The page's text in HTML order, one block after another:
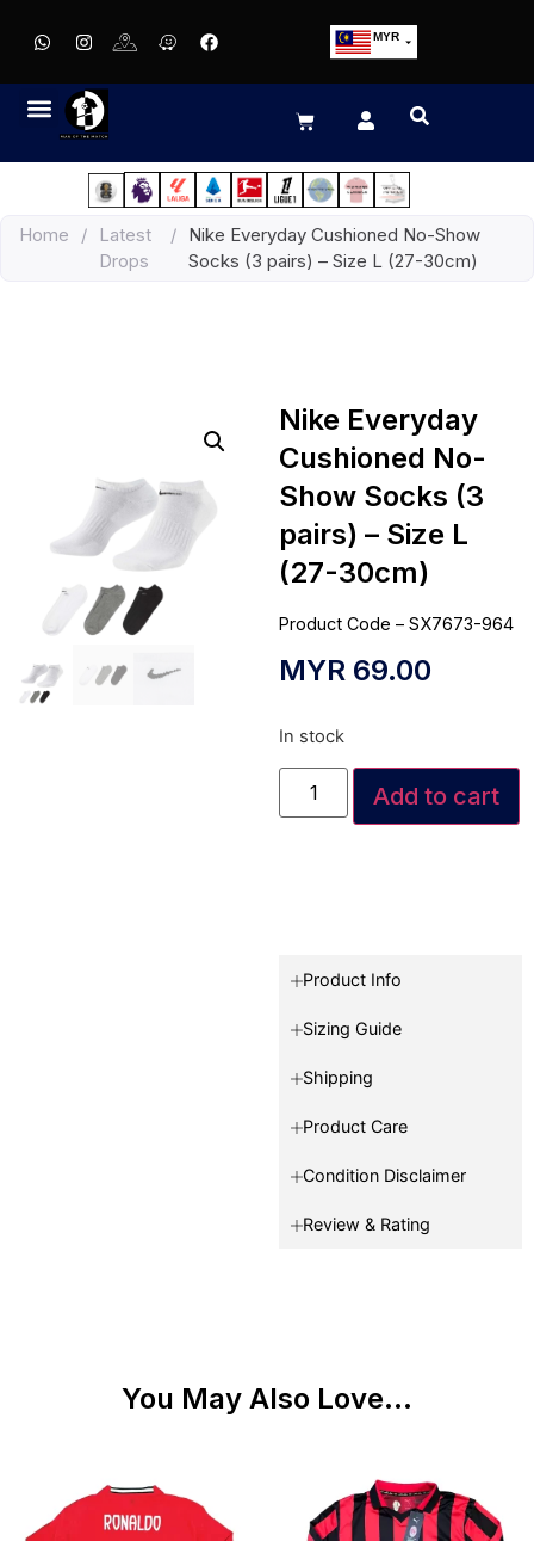
MYR
EUR
JPY
HKD
Home /
Latest
Drops
/ Nike Everyday Cushioned No-Show
Socks (3 pairs) – Size L (27-30cm)
Nike Everyday
Cushioned No-
Show Socks (3
pairs) – Size L
(27-30cm)
Product Code – SX7673-964
MYR 69.00
In stock
Add to cart
Product Info
Sizing Guide
Shipping
Product Care
Condition Disclaimer
Review & Rating
You May Also Love...